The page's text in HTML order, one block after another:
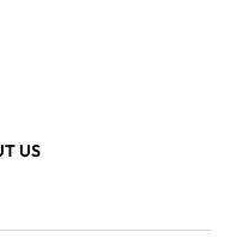
US